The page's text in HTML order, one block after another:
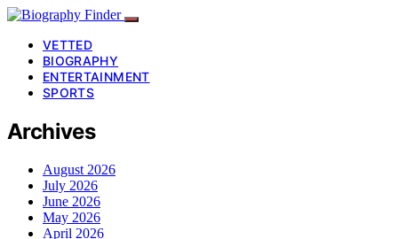
VETTED
BIOGRAPHY
ENTERTAINMENT
SPORTS
Archives
August 2026
July 2026
June 2026
May 2026
April 2026